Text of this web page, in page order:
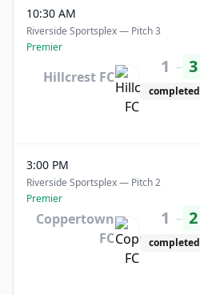
10:30 AM
Riverside Sportsplex — Pitch 3
Premier
Hillcrest FC 1 – 3
completed
3:00 PM
Riverside Sportsplex — Pitch 2
Premier
Coppertown
FC
1 – 2
completed